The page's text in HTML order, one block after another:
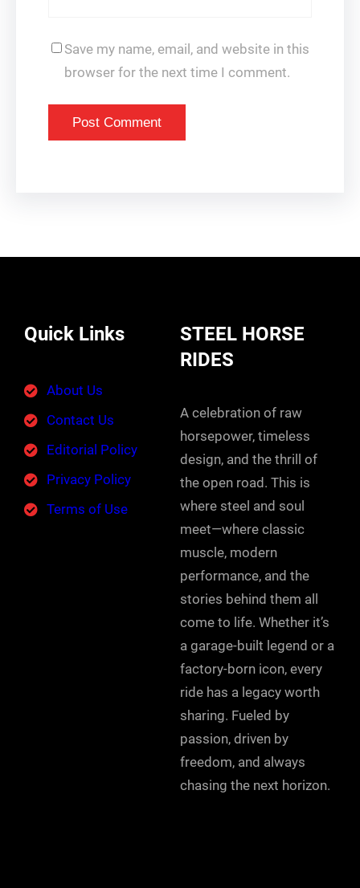
Save my name, email, and website in this
browser for the next time I comment.
Quick Links
About Us
Contact Us
Editorial Policy
Privacy Policy
Terms of Use
STEEL HORSE
RIDES
A celebration of raw
horsepower, timeless
design, and the thrill of
the open road. This is
where steel and soul
meet—where classic
muscle, modern
performance, and the
stories behind them all
come to life. Whether it’s
a garage-built legend or a
factory-born icon, every
ride has a legacy worth
sharing. Fueled by
passion, driven by
freedom, and always
chasing the next horizon.